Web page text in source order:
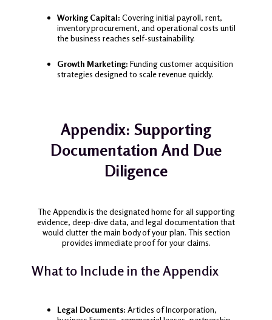
Working Capital: Covering initial payroll, rent,
inventory procurement, and operational costs until
the business reaches self-sustainability.
Growth Marketing: Funding customer acquisition
strategies designed to scale revenue quickly.
Appendix: Supporting
Documentation And Due
Diligence
The Appendix is the designated home for all supporting
evidence, deep-dive data, and legal documentation that
would clutter the main body of your plan. This section
provides immediate proof for your claims.
What to Include in the Appendix
Legal Documents: Articles of Incorporation,